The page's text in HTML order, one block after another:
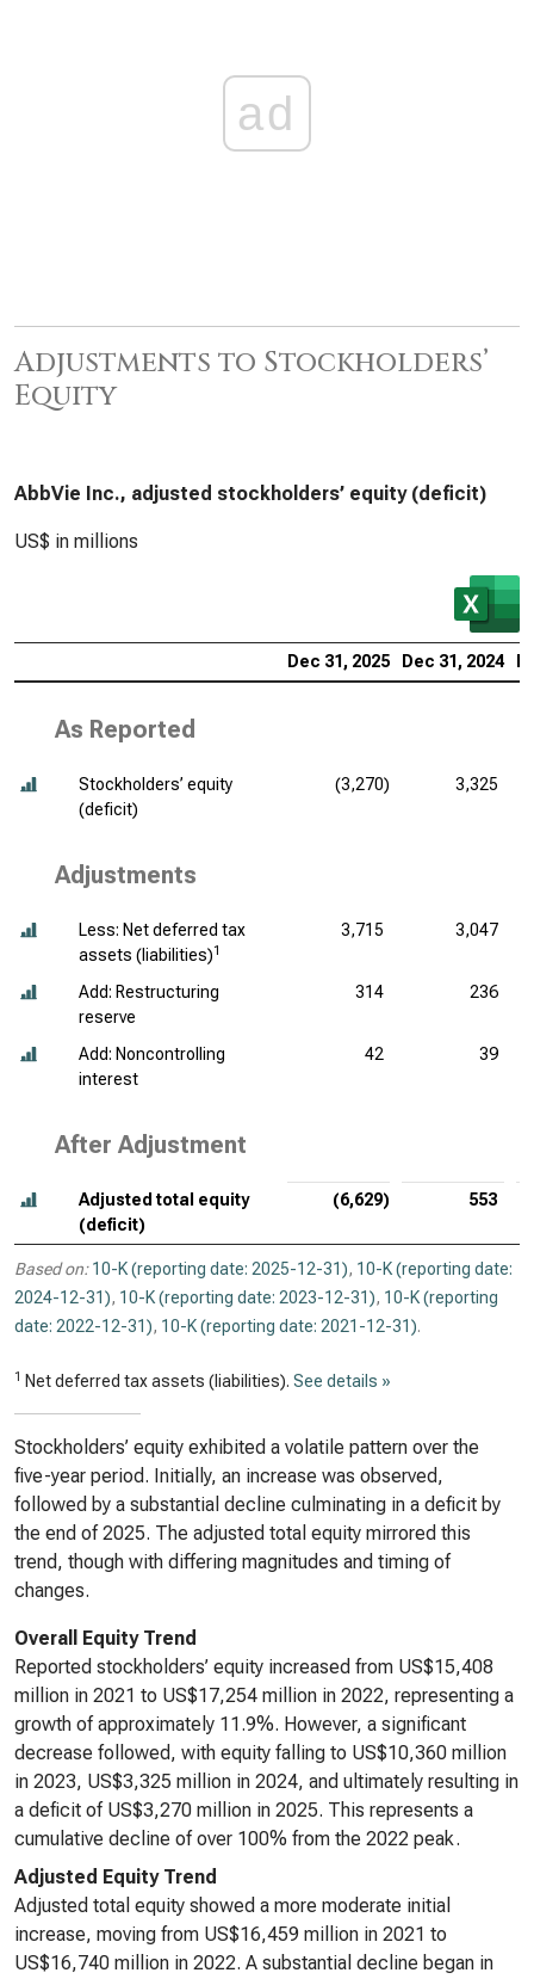
ad
Adjustments to Stockholders’
Equity
AbbVie Inc., adjusted stockholders’ equity (deficit)
US$ in millions
Dec 31, 2025 Dec 31, 2024
As Reported
Stockholders’ equity
(deficit)
(3,270) 3,325
Adjustments
Less: Net deferred tax
assets (liabilities)1
3,715 3,047
Add: Restructuring
reserve
314 236
Add: Noncontrolling
interest
42 39
After Adjustment
Adjusted total equity
(deficit)
(6,629) 553
Based on: 10-K (reporting date: 2025-12-31), 10-K (reporting date:
2024-12-31), 10-K (reporting date: 2023-12-31), 10-K (reporting
date: 2022-12-31), 10-K (reporting date: 2021-12-31).
1 Net deferred tax assets (liabilities). See details »
Stockholders’ equity exhibited a volatile pattern over the
five-year period. Initially, an increase was observed,
followed by a substantial decline culminating in a deficit by
the end of 2025. The adjusted total equity mirrored this
trend, though with differing magnitudes and timing of
changes.
Overall Equity Trend
Reported stockholders’ equity increased from US$15,408
million in 2021 to US$17,254 million in 2022, representing a
growth of approximately 11.9%. However, a significant
decrease followed, with equity falling to US$10,360 million
in 2023, US$3,325 million in 2024, and ultimately resulting in
a deficit of US$3,270 million in 2025. This represents a
cumulative decline of over 100% from the 2022 peak.
Adjusted Equity Trend
Adjusted total equity showed a more moderate initial
increase, moving from US$16,459 million in 2021 to
US$16,740 million in 2022. A substantial decline began in